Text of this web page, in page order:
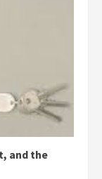
and the